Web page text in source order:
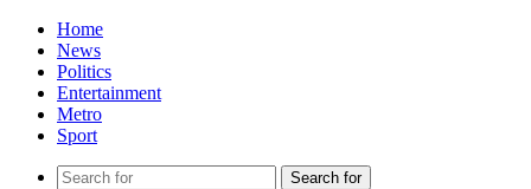
Home
News
Politics
Entertainment
Metro
Sport
Search for